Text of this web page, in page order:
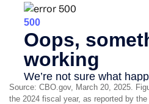
Source: CBO.gov, March 20, 2025.
the 2024 fiscal year, as reported by